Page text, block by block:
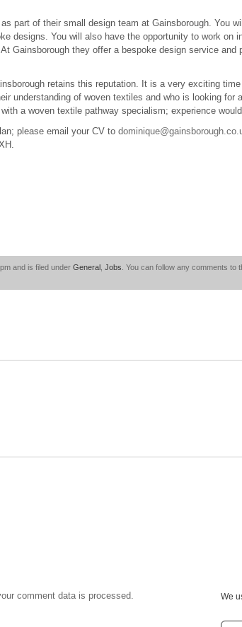
We
part of their small design team at Gainsborough. You
designs. You will also have the opportunity to work on
Gainsborough they offer a bespoke design service and
retains this reputation. It is a very exciting
understanding of woven textiles and who is looking for
a woven textile pathway specialism; experience
please email your CV to
and is filed under General Jobs . You can follow any comments to
comment data is processed.